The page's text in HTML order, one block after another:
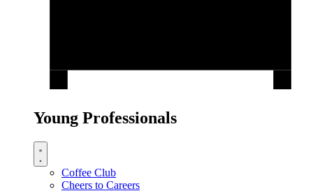
Young Professionals
Coffee Club
Cheers to Careers